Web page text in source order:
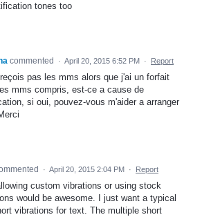
tones too
commented · April 20, 2015 6:52 PM · Report
pas les mms alors que j'ai un forfait
mms compris, est-ce a cause de
si oui, pouvez-vous m'aider a arranger
· April 20, 2015 2:04 PM · Report
custom vibrations or using stock
would be awesome. I just want a typical
vibrations for text. The multiple short